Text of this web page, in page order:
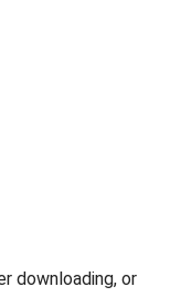
downloading, or